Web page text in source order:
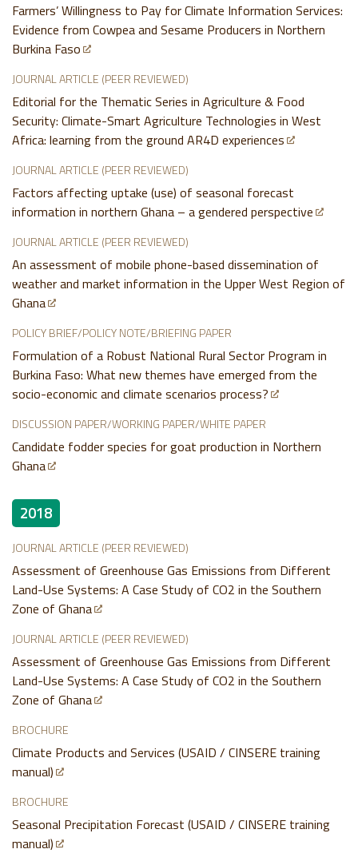
Farmers’ Willingness to Pay for Climate Information Services:
Evidence from Cowpea and Sesame Producers in Northern
Burkina Faso
JOURNAL ARTICLE (PEER REVIEWED)
Editorial for the Thematic Series in Agriculture & Food
Security: Climate-Smart Agriculture Technologies in West
Africa: learning from the ground AR4D experiences
JOURNAL ARTICLE (PEER REVIEWED)
Factors affecting uptake (use) of seasonal forecast
information in northern Ghana – a gendered perspective
JOURNAL ARTICLE (PEER REVIEWED)
An assessment of mobile phone-based dissemination of
weather and market information in the Upper West Region of
Ghana
POLICY BRIEF/POLICY NOTE/BRIEFING PAPER
Formulation of a Robust National Rural Sector Program in
Burkina Faso: What new themes have emerged from the
socio-economic and climate scenarios process?
DISCUSSION PAPER/WORKING PAPER/WHITE PAPER
Candidate fodder species for goat production in Northern
Ghana
2018
JOURNAL ARTICLE (PEER REVIEWED)
Assessment of Greenhouse Gas Emissions from Different
Land-Use Systems: A Case Study of CO2 in the Southern
Zone of Ghana
JOURNAL ARTICLE (PEER REVIEWED)
Assessment of Greenhouse Gas Emissions from Different
Land-Use Systems: A Case Study of CO2 in the Southern
Zone of Ghana
BROCHURE
Climate Products and Services (USAID / CINSERE training
manual)
BROCHURE
Seasonal Precipitation Forecast (USAID / CINSERE training
manual)